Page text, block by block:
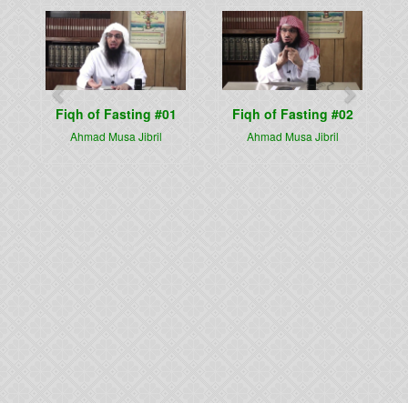
Fiqh of Fasting #01
Ahmad Musa Jibril
Fiqh of Fasting #02
Ahmad Musa Jibril
Previous Next